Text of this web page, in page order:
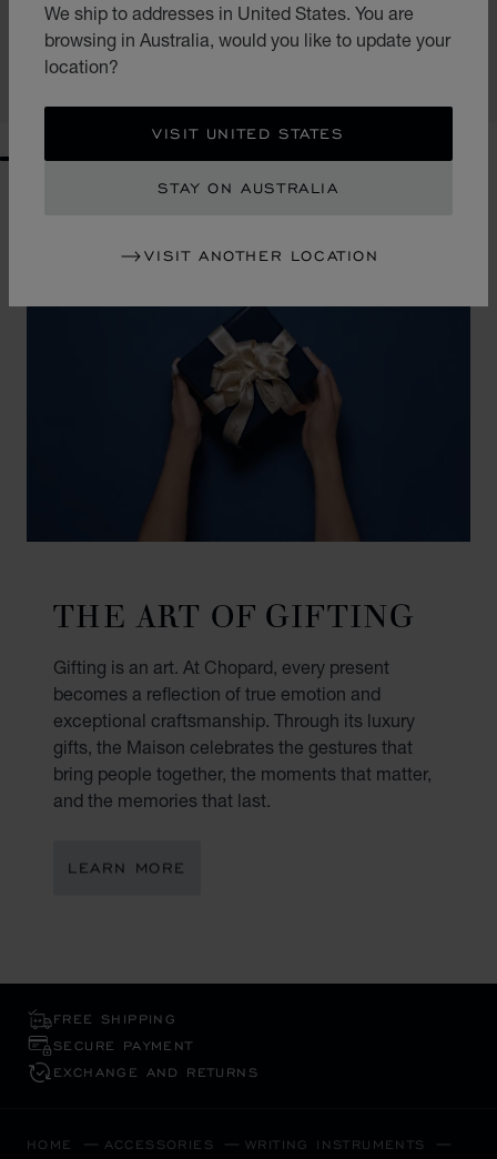
We ship to addresses in United States. You are
browsing in Australia, would you like to update your
location?
VISIT UNITED STATES
STAY ON AUSTRALIA
VISIT ANOTHER LOCATION
BLACK RESIN - ROSE GOLD-TONED METAL
AU$ 655.00
GO TO SLIDE 1
GO TO SLIDE 2
GO TO SLIDE 3
GO TO SLIDE 4
GO TO SLIDE 5
GO TO SLIDE 6
GO TO SLIDE 7
GO TO SLIDE 8
GO TO SLIDE 9
GO TO SLIDE 10
THE ART OF GIFTING
Gifting is an art. At Chopard, every present
becomes a reflection of true emotion and
exceptional craftsmanship. Through its luxury
gifts, the Maison celebrates the gestures that
bring people together, the moments that matter,
and the memories that last.
LEARN MORE
FREE SHIPPING
SECURE PAYMENT
EXCHANGE AND RETURNS
HOME ACCESSORIES WRITING INSTRUMENTS